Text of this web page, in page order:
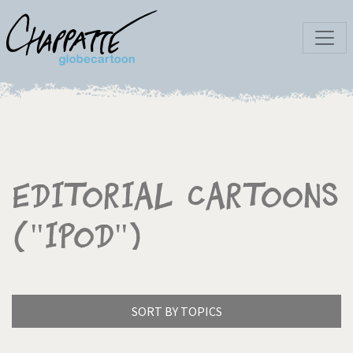
Editorial Cartoons
("iPod")
SORT BY TOPICS